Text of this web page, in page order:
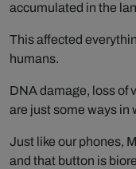
accumulated in the
This affected
humans.
DNA damage, loss of
are just some ways in
Just like our phones,
and that button is